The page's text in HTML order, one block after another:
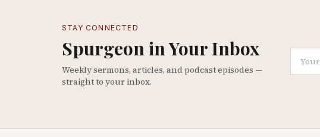
STAY CONNECTED
Spurgeon in Your Inbox
Weekly sermons, articles, and podcast episodes —
straight to your inbox.